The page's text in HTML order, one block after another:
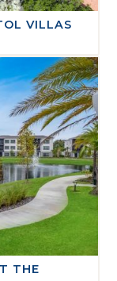
VILLAS
THE